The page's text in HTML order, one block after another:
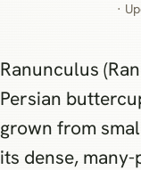
·
Ranunculus (Ranunculus asiaticus, the
Persian
grown from
its dense,